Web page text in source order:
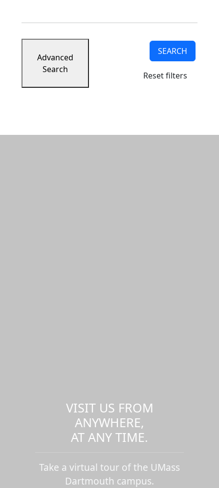
Advanced
Search
SEARCH
Reset filters
VISIT US FROM
ANYWHERE,
AT ANY TIME.
Take a virtual tour of the UMass
Dartmouth campus.